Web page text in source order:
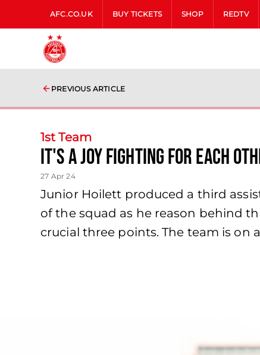
AFC.CO.UK BUY TICKETS SHOP REDTV
PREVIOUS ARTICLE
1st Team
It's a joy fighting for each
27 Apr 24
Junior Hoilett produced a third
of the squad as he reason behind
crucial three points. The team is on